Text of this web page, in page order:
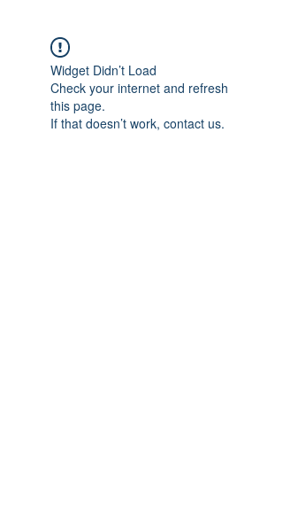
Widget Didn’t Load
Check your internet and refresh
this page.
If that doesn’t work, contact us.